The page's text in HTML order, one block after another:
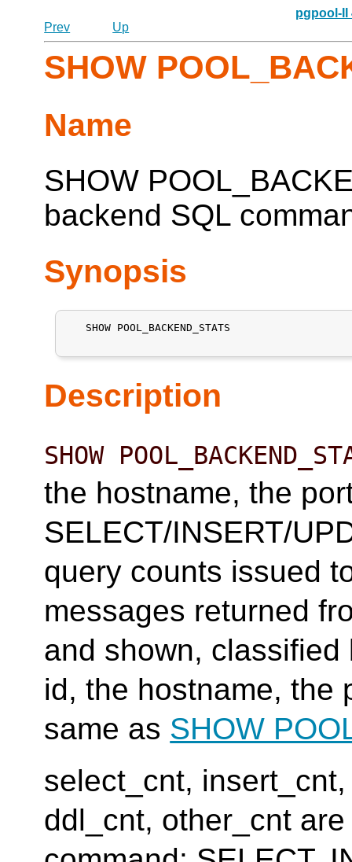
pgpool-II
Prev
Up
SHOW
Name
SHOW
backend SQL
Synopsis
   SHOW POOL_BACKEND_STATS
Description
SHOW
the hostname, the
SELECT/INSERT/
query counts issued
messages returned
and shown,
id, the hostname, the
same as SHOW
select_cnt,
ddl_cnt, other_cnt